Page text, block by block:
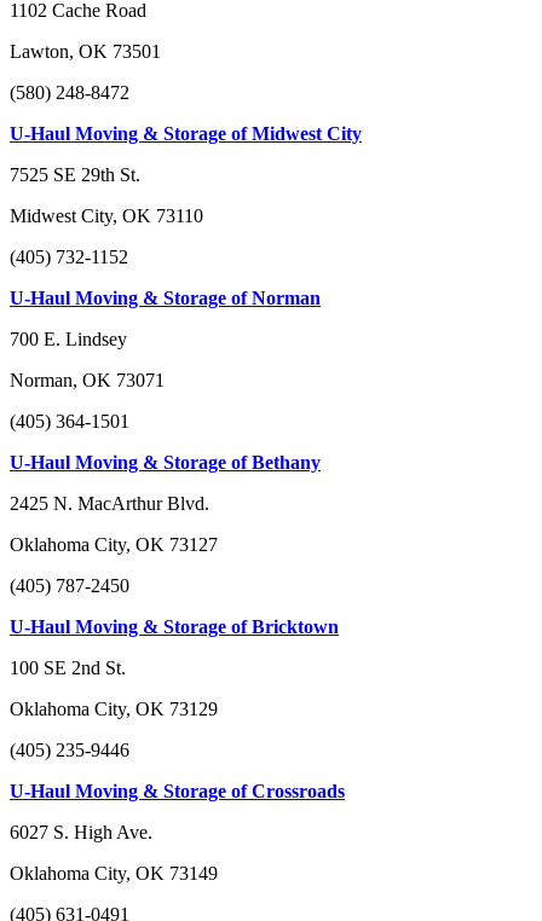
1102 Cache Road
Lawton, OK 73501
(580) 248-8472
U-Haul Moving & Storage of Midwest City
7525 SE 29th St.
Midwest City, OK 73110
(405) 732-1152
U-Haul Moving & Storage of Norman
700 E. Lindsey
Norman, OK 73071
(405) 364-1501
U-Haul Moving & Storage of Bethany
2425 N. MacArthur Blvd.
Oklahoma City, OK 73127
(405) 787-2450
U-Haul Moving & Storage of Bricktown
100 SE 2nd St.
Oklahoma City, OK 73129
(405) 235-9446
U-Haul Moving & Storage of Crossroads
6027 S. High Ave.
Oklahoma City, OK 73149
(405) 631-0491